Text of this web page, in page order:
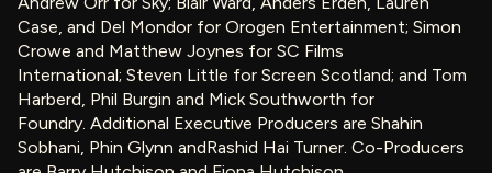
Case, and Del Mondor for Orogen Entertainment; Simon
Crowe and Matthew Joynes for SC Films
International; Steven Little for Screen Scotland; and Tom
Harberd, Phil Burgin and Mick Southworth for
Foundry. Additional Executive Producers are Shahin
Sobhani, Phin Glynn andRashid Hai Turner. Co-Producers